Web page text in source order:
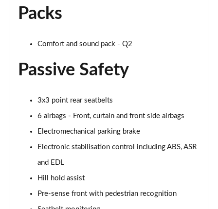
Page 42 of 72
35 TFSI Black Edition 5dr S Tronic
Page 44 of 72
Page 45 of 72
40 TFSI Quattro Black Edition 5dr S Tronic
30 TFSI Black Edition 5dr [C+S]
35 TFSI Black Edition 5dr [C+S]
Packs
Comfort and sound pack - Q2
Passive Safety
3x3 point rear seatbelts
6 airbags - Front, curtain and front side airbags
Electromechanical parking brake
Electronic stabilisation control including ABS, ASR
and EDL
Hill hold assist
Pre-sense front with pedestrian recognition